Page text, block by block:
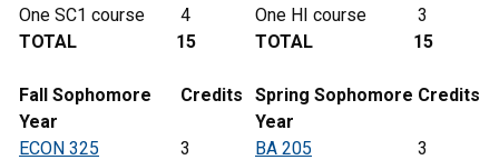
One SC1 course 4 One HI course
3
TOTAL
15 TOTAL 15
Fall Sophomore
Year
Credits Spring Sophomore
Year
Credits
ECON 325 3 BA 205
3